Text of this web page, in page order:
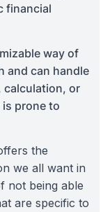
financial
way of
and can handle
calculation, or
prone to
the
we all want in
not being able
are specific to